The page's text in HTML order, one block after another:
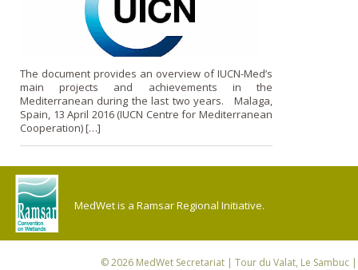
The document provides an overview of IUCN-Med’s
main projects and achievements in the
Mediterranean during the last two years. Malaga,
Spain, 13 April 2016 (IUCN Centre for Mediterranean
Cooperation) […]
MedWet is a Ramsar Regional Initiative.
© 2026 MedWet Secretariat| Tour du Valat, Le Sambuc